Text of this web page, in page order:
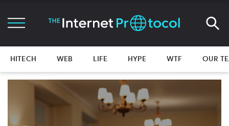
HITECH WEB LIFE HYPE WTF OUR